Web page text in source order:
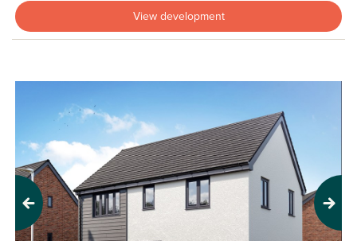
View development
Previous Next